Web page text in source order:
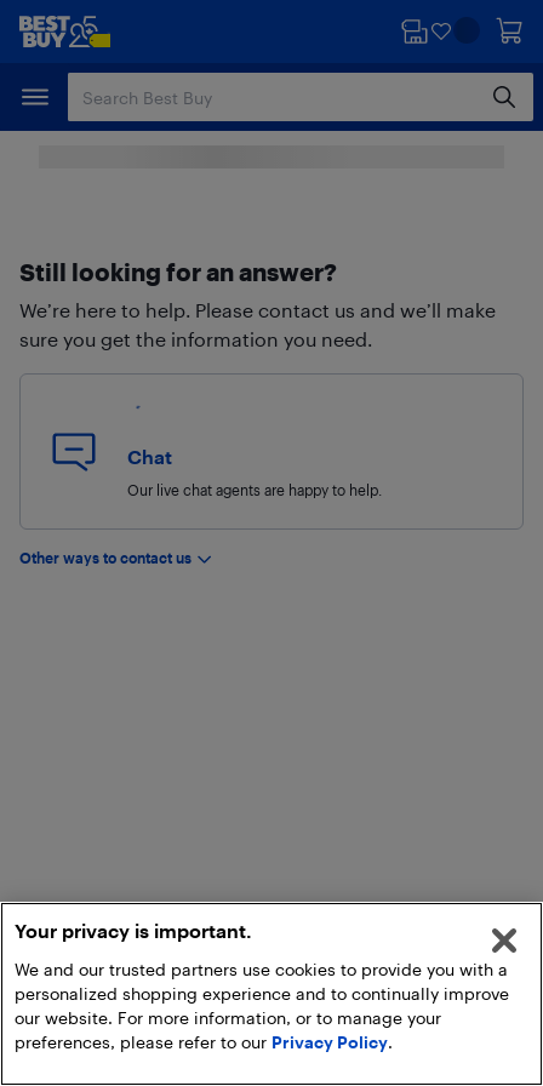
Skip
content
Skip
Still looking for an answer?
We’re here to help. Please contact us and we’ll make
sure you get the information you need.
Chat
Our live chat agents are happy to help.
Other ways to contact us
Your privacy is important.
We and our trusted partners use cookies to provide you with a
personalized shopping experience and to continually improve
our website. For more information, or to manage your
preferences, please refer to our Privacy Policy.